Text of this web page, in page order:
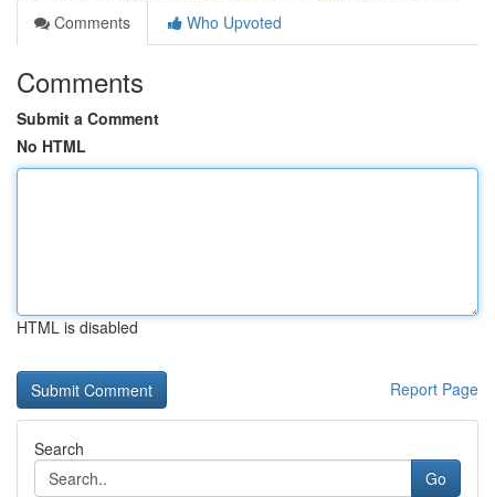
Comments
Who Upvoted
Comments
Submit a Comment
No HTML
HTML is disabled
Report Page
Search
Go